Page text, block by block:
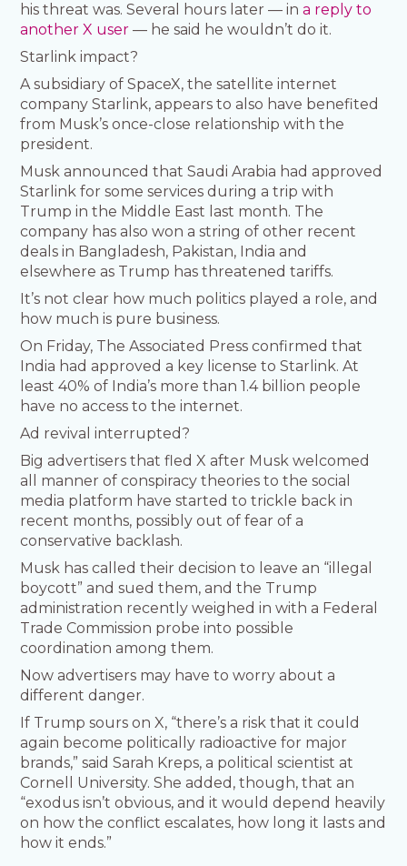
his threat was. Several hours later — ina reply to
another X user — he said he wouldn’t do it.
Starlink impact?
A subsidiary of SpaceX, the satellite internet
company Starlink, appears to also have benefited
from Musk’s once-close relationship with the
president.
Musk announced that Saudi Arabia had approved
Starlink for some services during a trip with
Trump in the Middle East last month. The
company has also won a string of other recent
deals in Bangladesh, Pakistan, India and
elsewhere as Trump has threatened tariffs.
It’s not clear how much politics played a role, and
how much is pure business.
On Friday, The Associated Press confirmed that
India had approved a key license to Starlink. At
least 40% of India’s more than 1.4 billion people
have no access to the internet.
Ad revival interrupted?
Big advertisers that fled X after Musk welcomed
all manner of conspiracy theories to the social
media platform have started to trickle back in
recent months, possibly out of fear of a
conservative backlash.
Musk has called their decision to leave an “illegal
boycott” and sued them, and the Trump
administration recently weighed in with a Federal
Trade Commission probe into possible
coordination among them.
Now advertisers may have to worry about a
different danger.
If Trump sours on X, “there’s a risk that it could
again become politically radioactive for major
brands,” said Sarah Kreps, a political scientist at
Cornell University. She added, though, that an
“exodus isn’t obvious, and it would depend heavily
on how the conflict escalates, how long it lasts and
how it ends.”